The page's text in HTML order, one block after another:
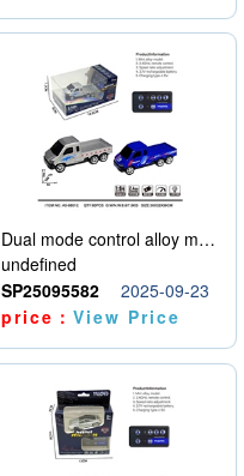
Dual mode control alloy model car
undefined
SP25095582
2025-09-23
price：View Price